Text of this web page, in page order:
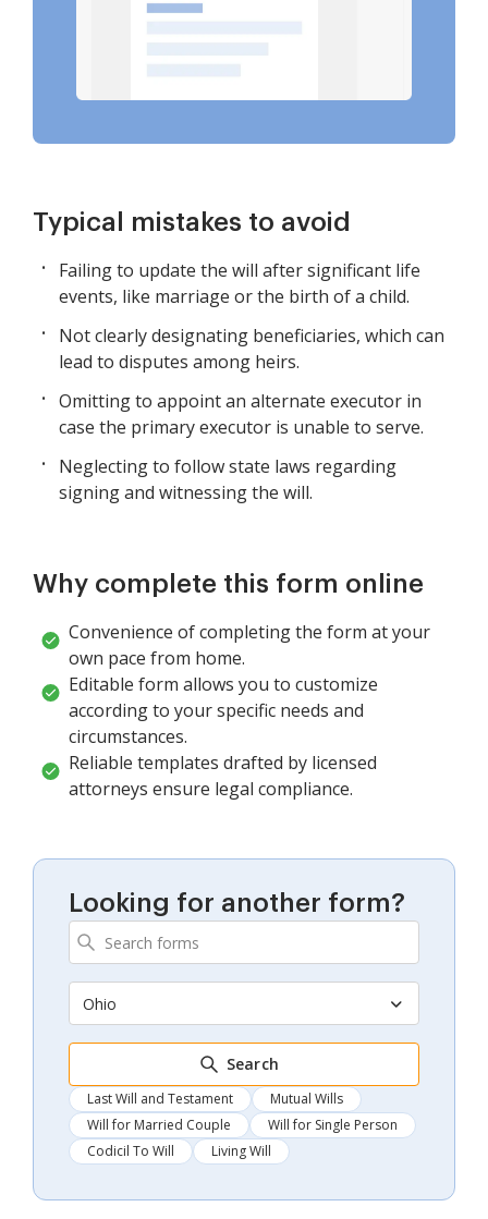
Typical mistakes to avoid
Failing to update the will after significant life
events, like marriage or the birth of a child.
Not clearly designating beneficiaries, which can
lead to disputes among heirs.
Omitting to appoint an alternate executor in
case the primary executor is unable to serve.
Neglecting to follow state laws regarding
signing and witnessing the will.
Why complete this form online
Convenience of completing the form at your
own pace from home.
Editable form allows you to customize
according to your specific needs and
circumstances.
Reliable templates drafted by licensed
attorneys ensure legal compliance.
Looking for another form?
Ohio
Search
Last Will and Testament
Mutual Wills
Will for Married Couple
Will for Single Person
Codicil To Will
Living Will